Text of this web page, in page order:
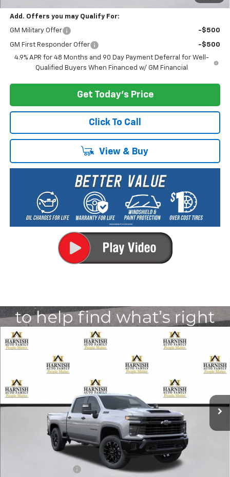
Add. Offers you may Qualify For:
GM Military Offer -$500
GM First Responder Offer
-$500
4.9% APR for 48 Months and 90 Day Payment Deferral for Well-
Qualified Buyers When Financed w/ GM Financial
View & Buy
Get Today's Price
Click To Call
New 2026 Chevrolet Silverado 2500 HD Custom
Special Offer
1GC4KME74TF358003 EV8788Model:
In Transit
FINANCE LEASE
$60,960
PRICE AFTER REBATES
Less
Compare Vehicle